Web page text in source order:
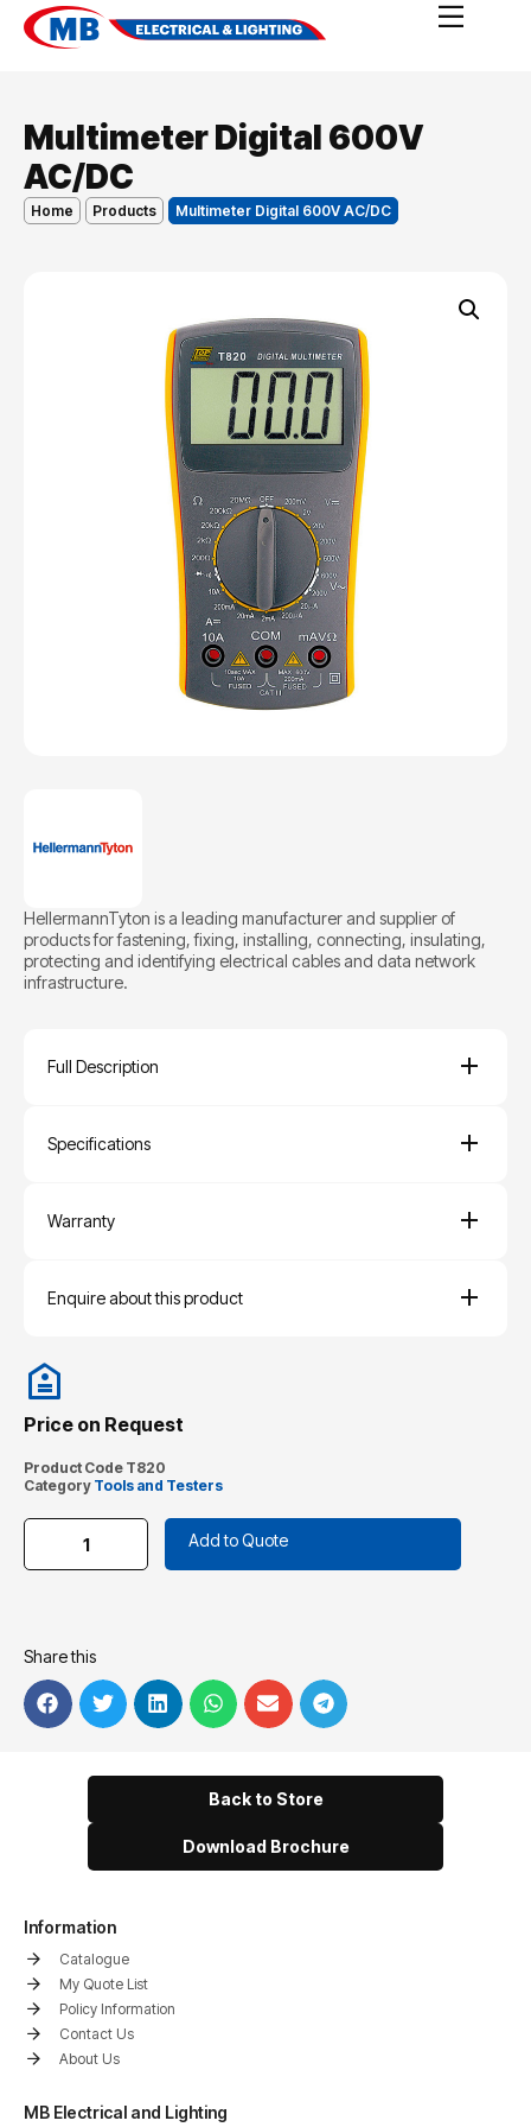
Multimeter Digital 600V
AC/DC
Home Products Multimeter Digital 600V AC/DC
HellermannTyton is a leading manufacturer and supplier of
products for fastening, fixing, installing, connecting, insulating,
protecting and identifying electrical cables and data network
infrastructure.
Full Description
Specifications
Warranty
Enquire about this product
Price on Request
Product Code T820
Category Tools and Testers
Add to Quote
Share this
Back to Store
Download Brochure
Information
Catalogue
My Quote List
Policy Information
Contact Us
About Us
MB Electrical and Lighting